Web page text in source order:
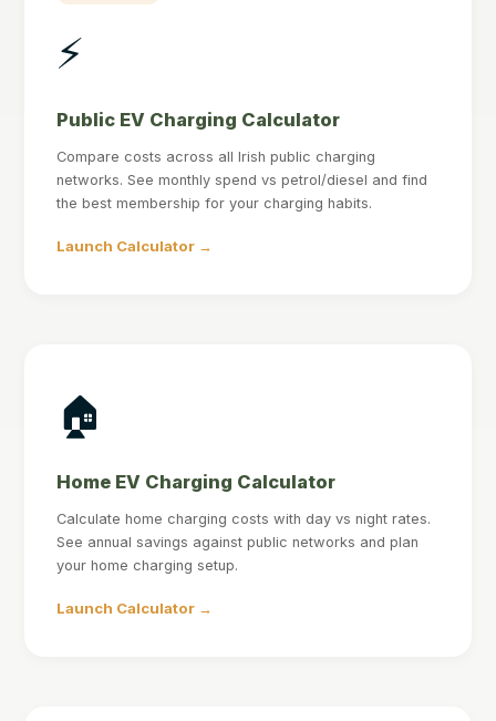
⚡
Public EV Charging Calculator
Compare costs across all Irish public charging
networks. See monthly spend vs petrol/diesel and find
the best membership for your charging habits.
Launch Calculator →
🏠
Home EV Charging Calculator
Calculate home charging costs with day vs night rates.
See annual savings against public networks and plan
your home charging setup.
Launch Calculator →